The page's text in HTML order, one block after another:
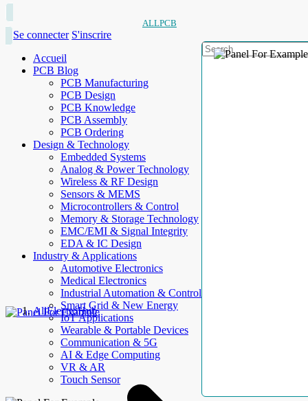
ALLPCB
Se connecter S'inscrire
Accueil
PCB Blog
PCB Manufacturing
PCB Design
PCB Knowledge
PCB Assembly
PCB Ordering
Design & Technology
Embedded Systems
Analog & Power Technology
Wireless & RF Design
Sensors & MEMS
Microcontrollers & Control
Memory & Storage Technology
EMC/EMI & Signal Integrity
EDA & IC Design
Industry & Applications
Automotive Electronics
Medical Electronics
Industrial Automation & Control
Smart Grid & New Energy
IoT Applications
Wearable & Portable Devices
Communication & 5G
AI & Edge Computing
VR & AR
Touch Sensor
AllElectroHub